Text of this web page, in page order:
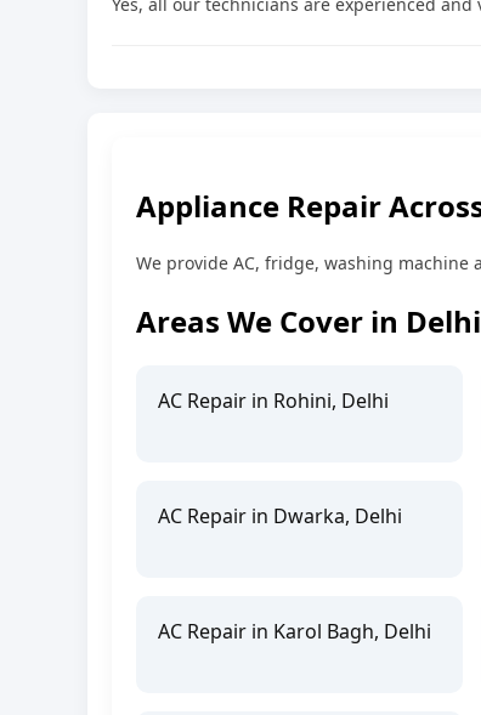
Appliance Repair
We provide AC, fridge, washing machine
Areas We Cover in Delhi
AC Repair in Rohini, Delhi
AC Repair in Dwarka, Delhi
AC Repair in Karol Bagh, Delhi